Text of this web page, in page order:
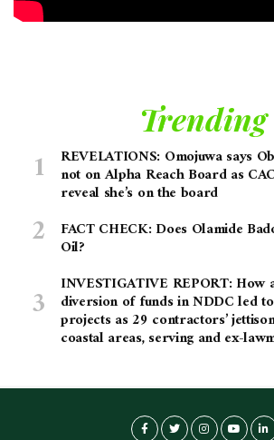
Trending
REVELATIONS: Omojuwa says
not on Alpha Reach Board as
reveal she’s on the board
FACT CHECK: Does Olamide
Oil?
INVESTIGATIVE REPORT: How
diversion of funds in NDDC led
projects as 29 contractors’
coastal areas, serving and ex-